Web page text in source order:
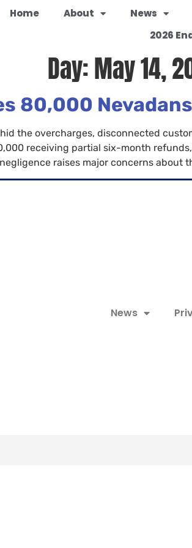
Home About News
2026
Day:May 14,
80,000
the overcharges, disconnected
receiving partial six-month
raises major concerns about
News